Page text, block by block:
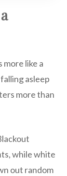
more like a
asleep
more than
while white
out random